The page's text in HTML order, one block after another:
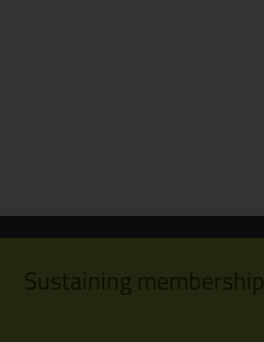
Sustaining membership